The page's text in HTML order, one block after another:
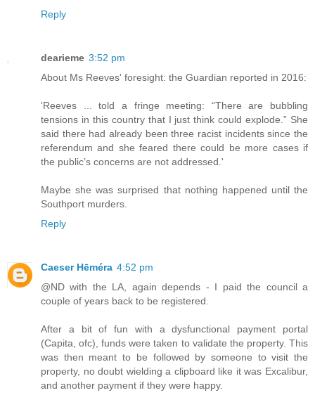
Reply
dearieme 3:52 pm
About Ms Reeves' foresight: the Guardian reported in 2016:
'Reeves ... told a fringe meeting: “There are bubbling
tensions in this country that I just think could explode.” She
said there had already been three racist incidents since the
referendum and she feared there could be more cases if
the public’s concerns are not addressed.'
Maybe she was surprised that nothing happened until the
Southport murders.
Reply
Caeser Hēméra 4:52 pm
@ND with the LA, again depends - I paid the council a
couple of years back to be registered.
After a bit of fun with a dysfunctional payment portal
(Capita, ofc), funds were taken to validate the property. This
was then meant to be followed by someone to visit the
property, no doubt wielding a clipboard like it was Excalibur,
and another payment if they were happy.